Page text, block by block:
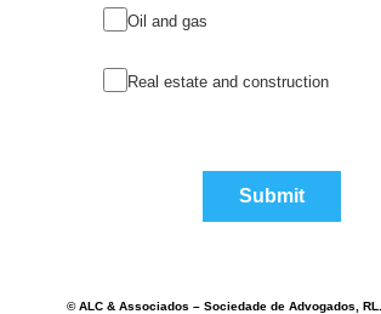
Oil and gas
Real estate and construction
Submit
© ALC & Associados – Sociedade de Advogados, RL.